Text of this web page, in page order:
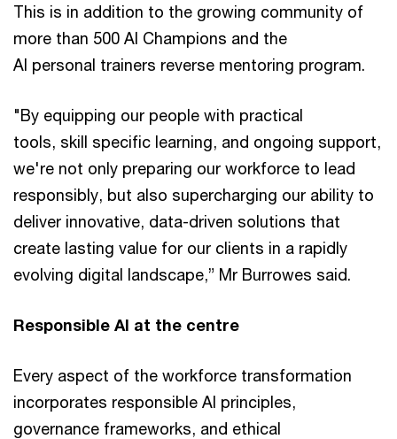
This is in addition to the growing community of
more than 500 AI Champions and the
AI personal trainers reverse mentoring program.
"By equipping our people with practical
tools, skill specific learning, and ongoing support,
we're not only preparing our workforce to lead
responsibly, but also supercharging our ability to
deliver innovative, data-driven solutions that
create lasting value for our clients in a rapidly
evolving digital landscape,” Mr Burrowes said.
Responsible AI at the centre
Every aspect of the workforce transformation
incorporates responsible AI principles,
governance frameworks, and ethical